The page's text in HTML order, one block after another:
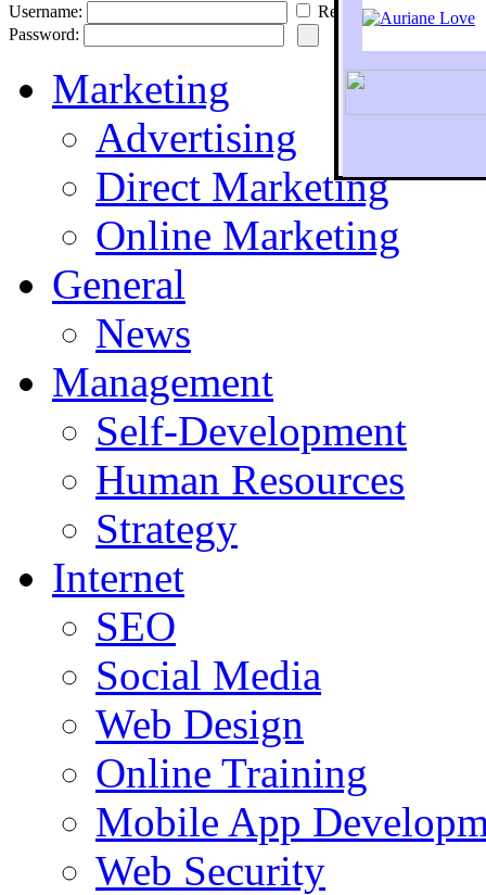
To
Username:
Remember
Password:
Marketing
Advertising
Direct Marketing
Online Marketing
General
News
Management
Self-Development
Human Resources
Strategy
Internet
SEO
Social Media
Web Design
Online Training
Mobile App
Web Security